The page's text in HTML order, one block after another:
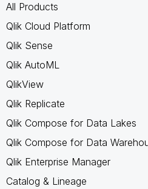
All Products
Qlik Cloud Platform
Qlik Sense
Qlik AutoML
QlikView
Qlik Replicate
Qlik Compose for Data Lakes
Qlik Compose for Data
Qlik Enterprise Manager
Catalog & Lineage